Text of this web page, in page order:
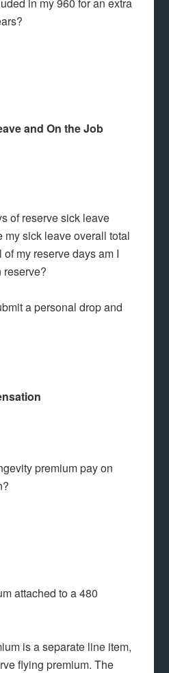
and On the Job
of reserve sick leave
my sick leave overall total
my reserve days am I
reserve?
a personal drop and
premium pay on
attached to a 480
is a separate line item,
flying premium. The